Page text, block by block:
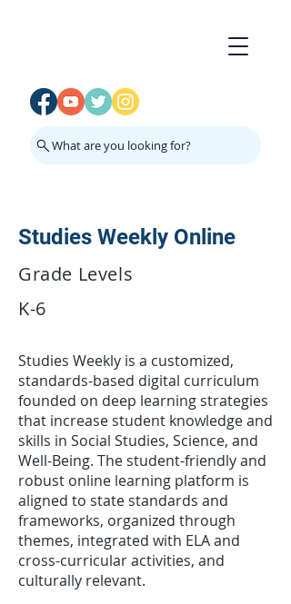
What are you looking for?
Studies Weekly Online
Grade Levels
K-6
Studies Weekly is a customized,
standards-based digital curriculum
founded on deep learning strategies
that increase student knowledge and
skills in Social Studies, Science, and
Well-Being. The student-friendly and
robust online learning platform is
aligned to state standards and
frameworks, organized through
themes, integrated with ELA and
cross-curricular activities, and
culturally relevant.